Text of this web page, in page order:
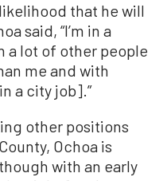
that he will
said, “I’m in a
a lot of other people
me and with
a city job].”
other positions
Ochoa is
with an early